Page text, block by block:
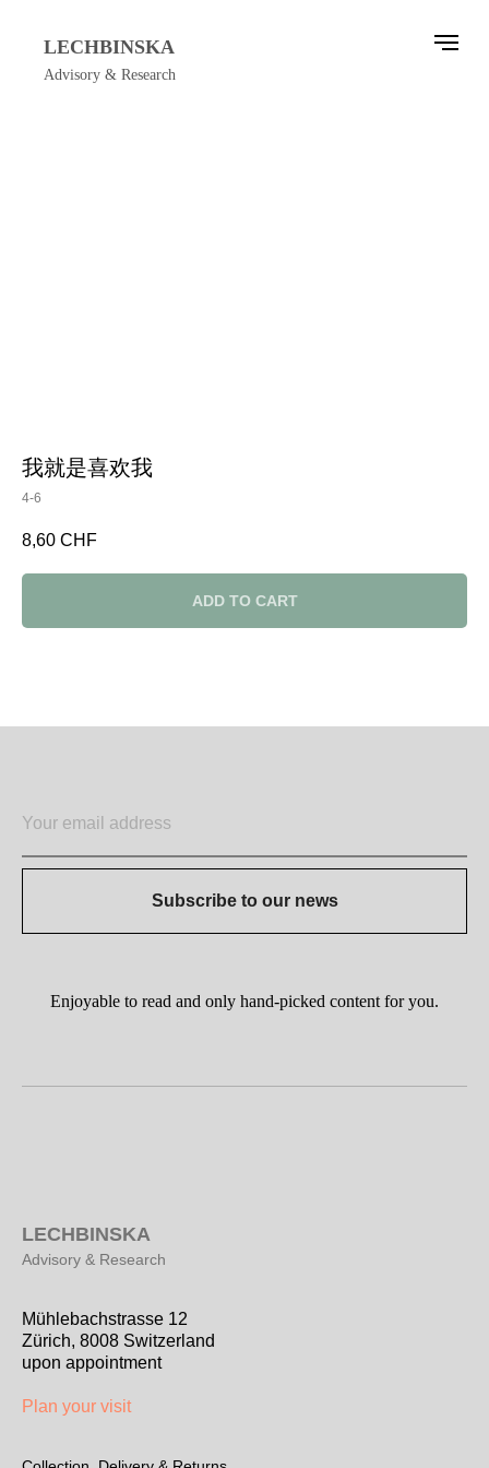
LECHBINSKA
Advisory & Research
我就是喜欢我
4-6
8,60 CHF
ADD TO CART
Subscribe to our news
Enjoyable to read and only hand-picked content for you.
LECHBINSKA
Advisory & Research
Mühlebachstrasse 12
Zürich, 8008 Switzerland
upon appointment
Plan your visit